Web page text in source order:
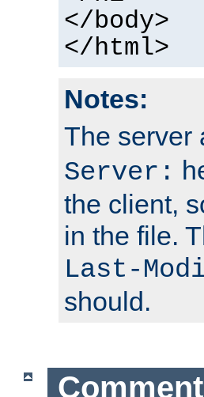
</body>
</html>
Notes:
The server
Server:
the client,
in the file.
Last-
should.